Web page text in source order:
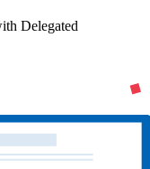
Delegated